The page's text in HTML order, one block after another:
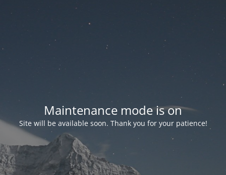
Maintenance mode is on
Site will be available soon. Thank you for your patience!